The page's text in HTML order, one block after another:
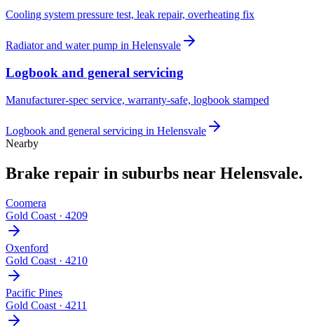
Cooling system pressure test, leak repair, overheating fix
Radiator and water pump in Helensvale
Logbook and general servicing
Manufacturer-spec service, warranty-safe, logbook stamped
Logbook and general servicing in Helensvale
Nearby
Brake repair in suburbs near Helensvale.
Coomera
Gold Coast · 4209
Oxenford
Gold Coast · 4210
Pacific Pines
Gold Coast · 4211